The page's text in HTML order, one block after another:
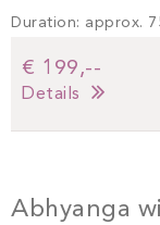
Duration: approx.
€ 199,--
Details
Abhyanga